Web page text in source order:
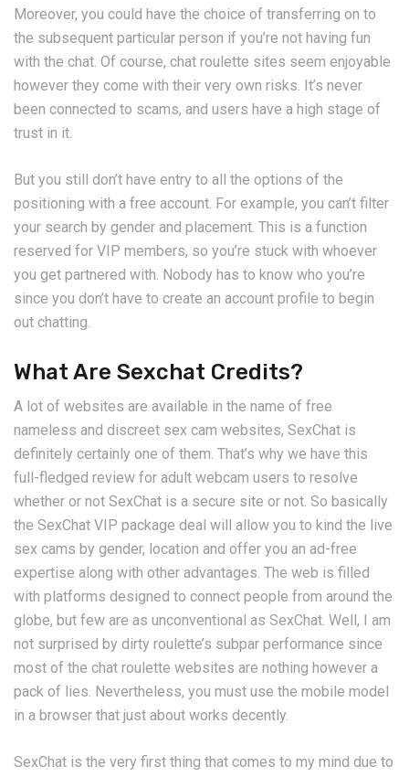
Moreover, you could have the choice of transferring on to
the subsequent particular person if you’re not having fun
with the chat. Of course, chat roulette sites seem enjoyable
however they come with their very own risks. It’s never
been connected to scams, and users have a high stage of
trust in it.
But you still don’t have entry to all the options of the
positioning with a free account. For example, you can’t filter
your search by gender and placement. This is a function
reserved for VIP members, so you’re stuck with whoever
you get partnered with. Nobody has to know who you’re
since you don’t have to create an account profile to begin
out chatting.
What Are Sexchat Credits?
A lot of websites are available in the name of free
nameless and discreet sex cam websites, SexChat is
definitely certainly one of them. That’s why we have this
full-fledged review for adult webcam users to resolve
whether or not SexChat is a secure site or not. So basically
the SexChat VIP package deal will allow you to kind the live
sex cams by gender, location and offer you an ad-free
expertise along with other advantages. The web is filled
with platforms designed to connect people from around the
globe, but few are as unconventional as SexChat. Well, I am
not surprised by dirty roulette’s subpar performance since
most of the chat roulette websites are nothing however a
pack of lies. Nevertheless, you must use the mobile model
in a browser that just about works decently.
SexChat is the very first thing that comes to my mind due to